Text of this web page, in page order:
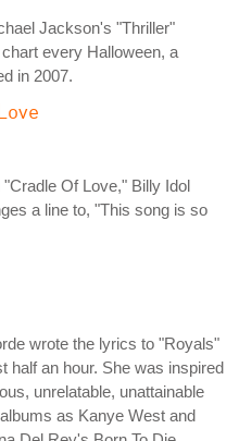
Jackson's "Thriller"
every Halloween, a
in 2007.
Of Love," Billy Idol
a line to, "This song is so
wrote the lyrics to "Royals"
half an hour. She was inspired
unrelatable, unattainable
as Kanye West and